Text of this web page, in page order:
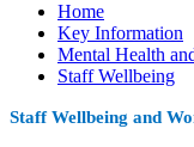
Home
Key Information
Mental Health
Staff Wellbeing
Staff Wellbeing and